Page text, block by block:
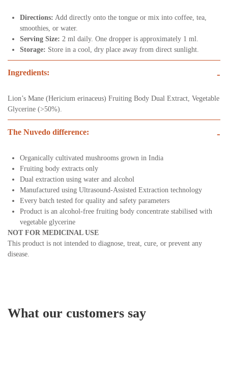
Directions: Add directly onto the tongue or mix into coffee, tea,
smoothies, or water.
Serving Size: 2 ml daily. One dropper is approximately 1 ml.
Storage: Store in a cool, dry place away from direct sunlight.
Ingredients: -
Lion’s Mane (Hericium erinaceus) Fruiting Body Dual Extract, Vegetable
Glycerine (>50%).
The Nuvedo difference: -
Organically cultivated mushrooms grown in India
Fruiting body extracts only
Dual extraction using water and alcohol
Manufactured using Ultrasound-Assisted Extraction technology
Every batch tested for quality and safety parameters
Product is an alcohol-free fruiting body concentrate stabilised with
vegetable glycerine
NOT FOR MEDICINAL USE
This product is not intended to diagnose, treat, cure, or prevent any
disease.
What our customers say